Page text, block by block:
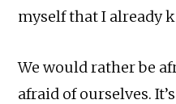
myself that I already
We would rather be
afraid of ourselves.